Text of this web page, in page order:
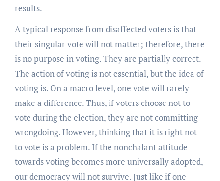
results.
A typical response from disaffected voters is that
their singular vote will not matter; therefore, there
is no purpose in voting. They are partially correct.
The action of voting is not essential, but the idea of
voting is. On a macro level, one vote will rarely
make a difference. Thus, if voters choose not to
vote during the election, they are not committing
wrongdoing. However, thinking that it is right not
to vote is a problem. If the nonchalant attitude
towards voting becomes more universally adopted,
our democracy will not survive. Just like if one